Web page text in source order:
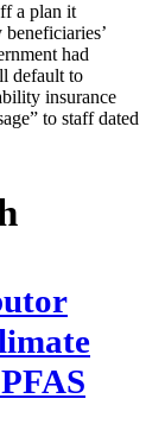
a plan it
had
default to
insurance
to staff dated